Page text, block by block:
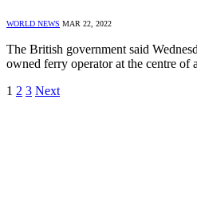
WORLD NEWS MAR 22, 2022
The British government said
owned ferry operator at the centre
1 2 3 Next